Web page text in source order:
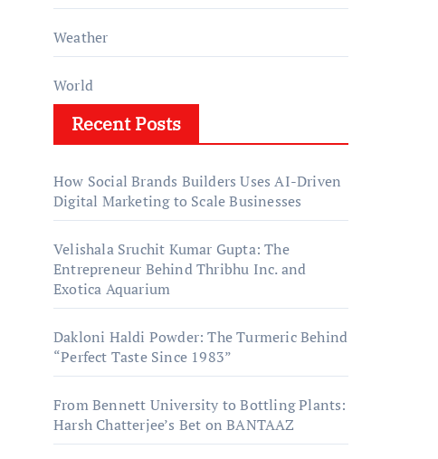
Weather
World
Recent Posts
How Social Brands Builders Uses AI-Driven
Digital Marketing to Scale Businesses
Velishala Sruchit Kumar Gupta: The
Entrepreneur Behind Thribhu Inc. and
Exotica Aquarium
Dakloni Haldi Powder: The Turmeric Behind
“Perfect Taste Since 1983”
From Bennett University to Bottling Plants:
Harsh Chatterjee’s Bet on BANTAAZ